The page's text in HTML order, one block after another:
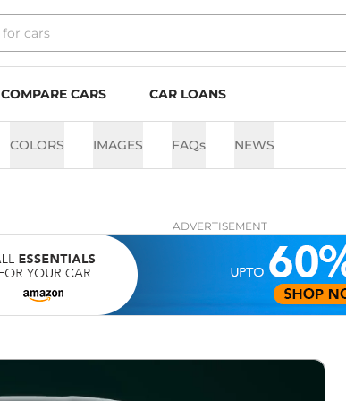
COMPARE CARS CAR LOANS
COLORS IMAGES FAQs NEWS
ADVERTISEMENT